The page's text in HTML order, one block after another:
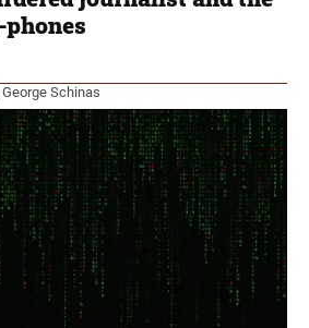
George Schinas